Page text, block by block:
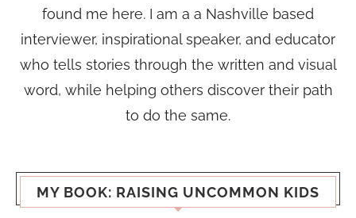
found me here. I am a a Nashville based
interviewer, inspirational speaker, and educator
who tells stories through the written and visual
word, while helping others discover their path
to do the same.
MY BOOK: RAISING UNCOMMON KIDS